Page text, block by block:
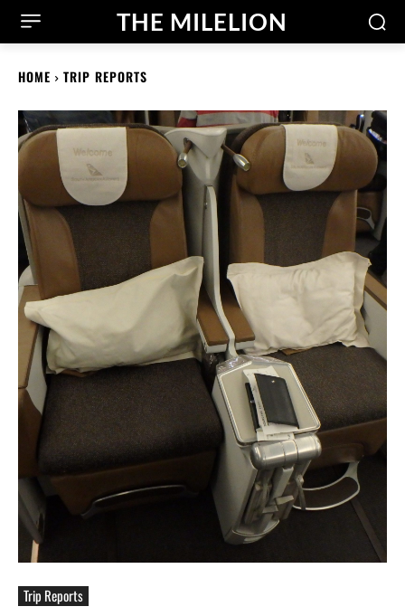
THE MILELION
HOME TRIP REPORTS
Trip Reports